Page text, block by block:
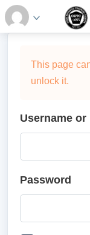
This page
unlock it.
Username
Password